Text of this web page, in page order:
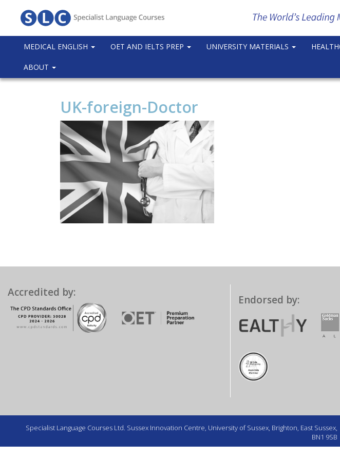
MEDICAL ENGLISH OET AND IELTS PREP UNIVERSITY MATERIALS
ABOUT
UK-foreign-Doctor
Accredited by:
Endorsed by:
Specialist Language Courses Ltd. Sussex Innovation Centre, University of Sussex, Brighton, East Sussex,
BN1 9SB